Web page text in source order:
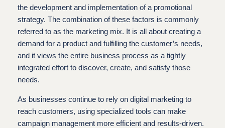
the development and implementation of a promotional
strategy. The combination of these factors is commonly
referred to as the marketing mix. It is all about creating a
demand for a product and fulfilling the customer’s needs,
and it views the entire business process as a tightly
integrated effort to discover, create, and satisfy those
needs.
As businesses continue to rely on digital marketing to
reach customers, using specialized tools can make
campaign management more efficient and results-driven.